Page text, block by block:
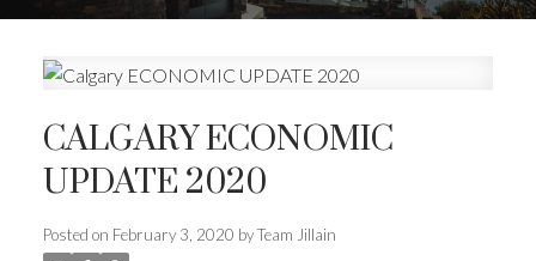
CALGARY ECONOMIC
UPDATE 2020
Posted on February 3, 2020 byTeam Jillain